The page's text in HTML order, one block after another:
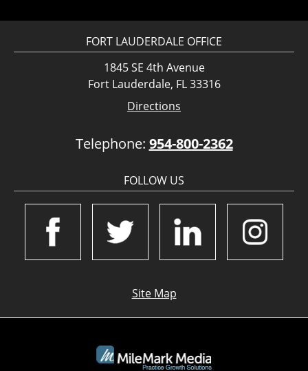
FORT LAUDERDALE OFFICE
1845 SE 4th Avenue
Fort Lauderdale, FL 33316
Directions
Telephone: 954-800-2362
FOLLOW US
Site Map